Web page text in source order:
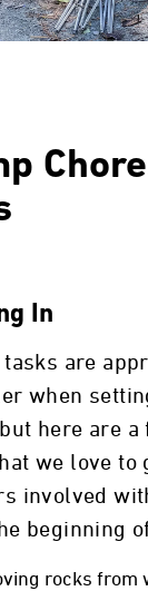
In
tasks are
when
here are a
we love to
involved
beginning
rocks from